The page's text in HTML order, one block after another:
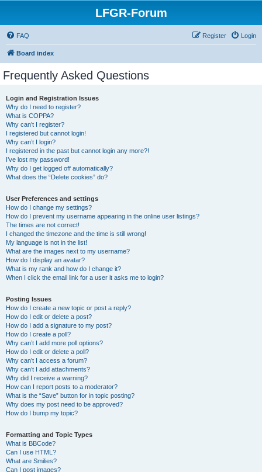
LFGR-Forum
FAQ Login
Register
Board index
Frequently Asked Questions
Login and Registration Issues
Why do I need to register?
What is COPPA?
Why can’t I register?
I registered but cannot login!
Why can’t I login?
I registered in the past but cannot login any more?!
I’ve lost my password!
Why do I get logged off automatically?
What does the “Delete cookies” do?
User Preferences and settings
How do I change my settings?
How do I prevent my username appearing in the online user listings?
The times are not correct!
I changed the timezone and the time is still wrong!
My language is not in the list!
What are the images next to my username?
How do I display an avatar?
What is my rank and how do I change it?
When I click the email link for a user it asks me to login?
Posting Issues
How do I create a new topic or post a reply?
How do I edit or delete a post?
How do I add a signature to my post?
How do I create a poll?
Why can’t I add more poll options?
How do I edit or delete a poll?
Why can’t I access a forum?
Why can’t I add attachments?
Why did I receive a warning?
How can I report posts to a moderator?
What is the “Save” button for in topic posting?
Why does my post need to be approved?
How do I bump my topic?
Formatting and Topic Types
What is BBCode?
Can I use HTML?
What are Smilies?
Can I post images?